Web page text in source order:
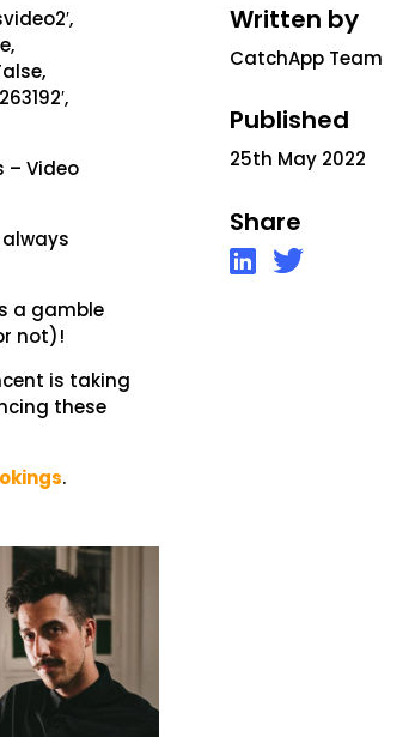
– Video
a gamble
not)!
is taking
these
.
Written by
CatchApp Team
Published
25th May 2022
Share